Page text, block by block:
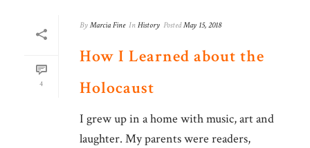
4
By Marcia Fine In History Posted May 15, 2018
How I Learned about the
Holocaust
I grew up in a home with music, art and
laughter. My parents were readers,